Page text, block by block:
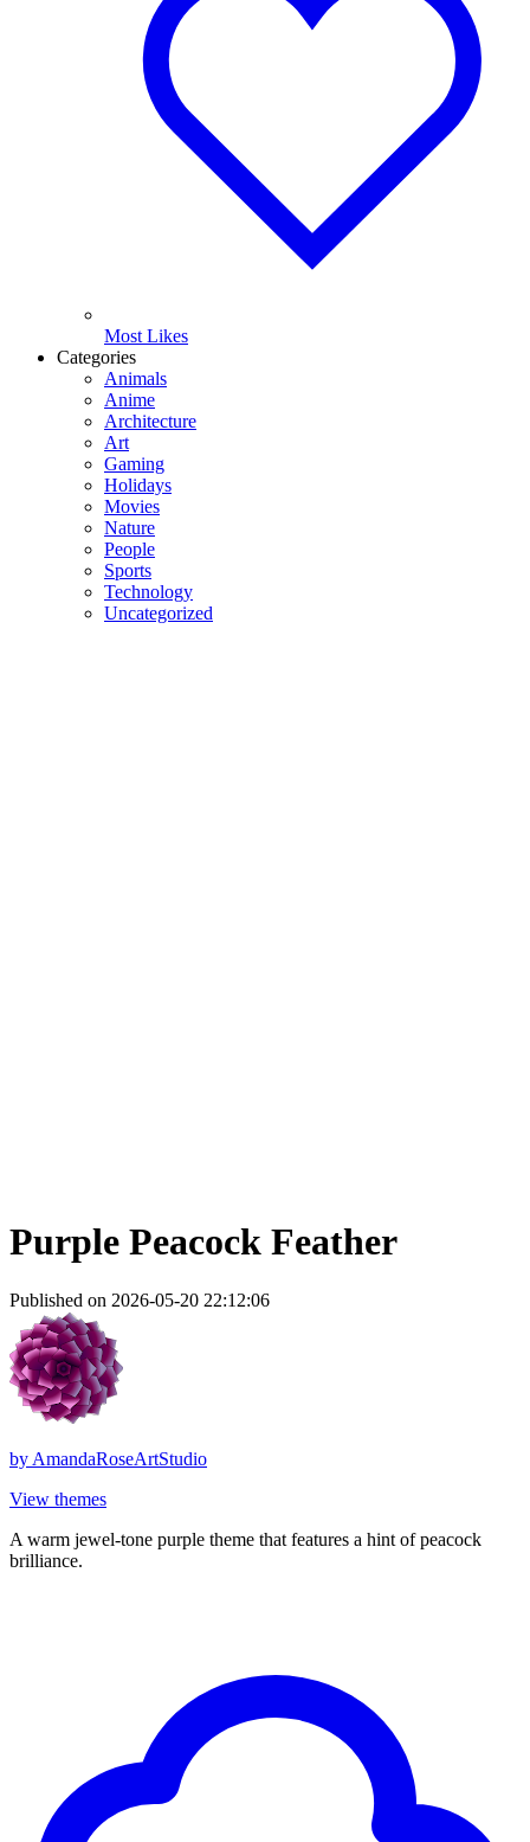
Most Likes
Categories
Animals
Anime
Architecture
Art
Gaming
Holidays
Movies
Nature
People
Sports
Technology
Uncategorized
Purple Peacock Feather
Published on 2026-05-20 22:12:06
by AmandaRoseArtStudio
View themes
A warm jewel-tone purple theme that features a hint of peacock
brilliance.